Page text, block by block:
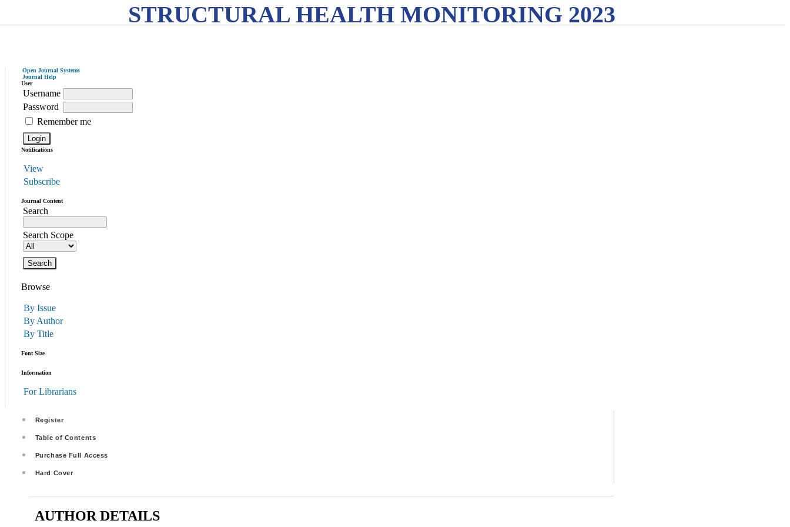
STRUCTURAL HEALTH MONITORING 2023
Open Journal Systems
Journal Help
User
Username
Password
Remember me
Notifications
View
Subscribe
Journal Content
Search
Search Scope
Browse
By Issue
By Author
By Title
Font Size
Information
For Librarians
Register
Table of Contents
Purchase Full Access
Hard Cover
AUTHOR DETAILS